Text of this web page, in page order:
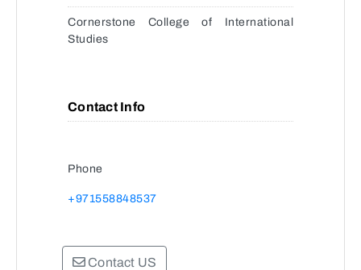
Cornerstone College of International
Studies
Contact Info
Phone
+971558848537
Contact US